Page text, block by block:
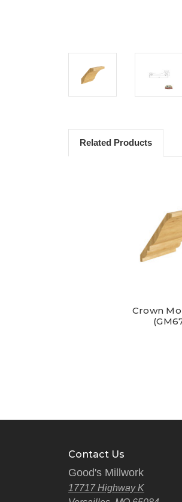
Related Products
Crown
Contact Us
Good's Millwork
17717 Highway K